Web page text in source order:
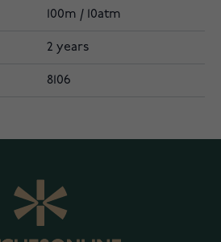
100m / 10atm
2 years
8106